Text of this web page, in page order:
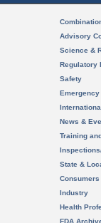
Advisory
Science &
Regulatory
Safety
News &
Training
State &
Consumers
Industry
Health
FDA